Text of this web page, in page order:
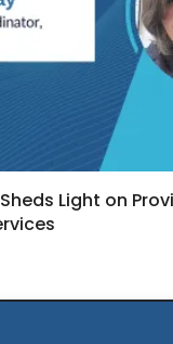
Light on